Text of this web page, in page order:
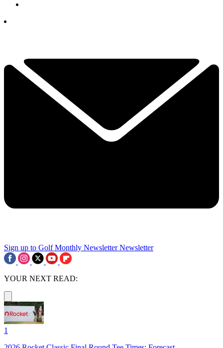
Sign up to Golf Monthly Newsletter Newsletter
YOUR NEXT READ:
1